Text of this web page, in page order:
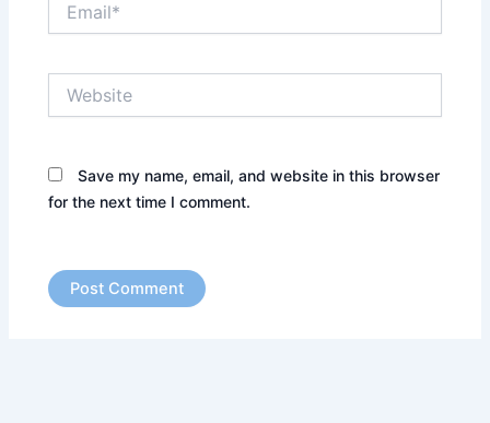
Save my name, email, and website in this browser
for the next time I comment.